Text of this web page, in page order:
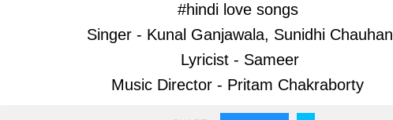
#hindi love songs
Singer - Kunal Ganjawala, Sunidhi Chauhan
Lyricist - Sameer
Music Director - Pritam Chakraborty